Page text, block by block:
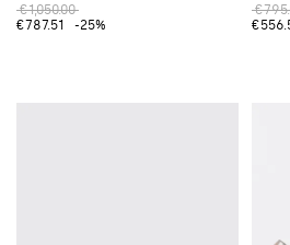
€1,050.00
€787.51
-25%